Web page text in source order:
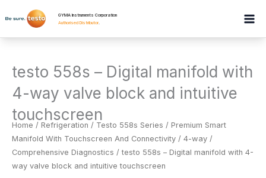
to
GYMA Instruments Corporation
Authorised Distributor.
testo 558s – Digital manifold with
4-way valve block and intuitive
touchscreen
Home / Refrigeration / Testo 558s Series / Premium Smart
Manifold With Touchscreen And Connectivity / 4-way /
Comprehensive Diagnostics / testo 558s – Digital manifold with 4-
way valve block and intuitive touchscreen